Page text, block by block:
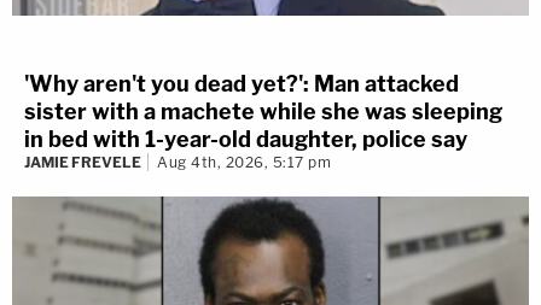
'Why aren't you dead yet?': Man attacked
sister with a machete while she was sleeping
in bed with 1-year-old daughter, police say
JAMIE FREVELE Aug 4th, 2026, 5:17 pm